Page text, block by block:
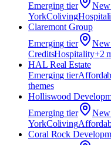
Emerging tier
YorkColiving
Claremont Group
Emerging tier
CreditsHospitality+2
HAL Real Estate
Emerging tier
themes
Holliswood
Emerging tier
YorkColiving
Coral Rock